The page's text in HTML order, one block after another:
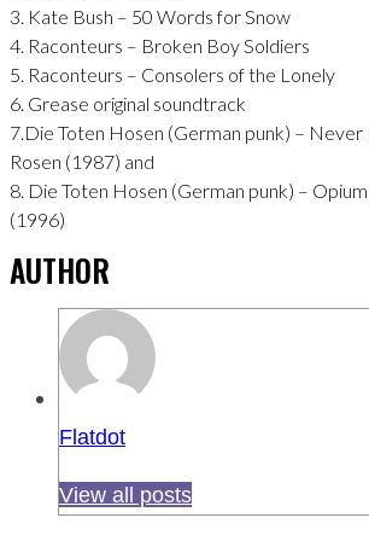
3. Kate Bush – 50 Words for Snow
4. Raconteurs – Broken Boy Soldiers
5. Raconteurs – Consolers of the Lonely
6. Grease original soundtrack
7.Die Toten Hosen (German punk) –
Rosen (1987) and
8. Die Toten Hosen (German punk) –
(1996)
AUTHOR
Flatdot
View all posts